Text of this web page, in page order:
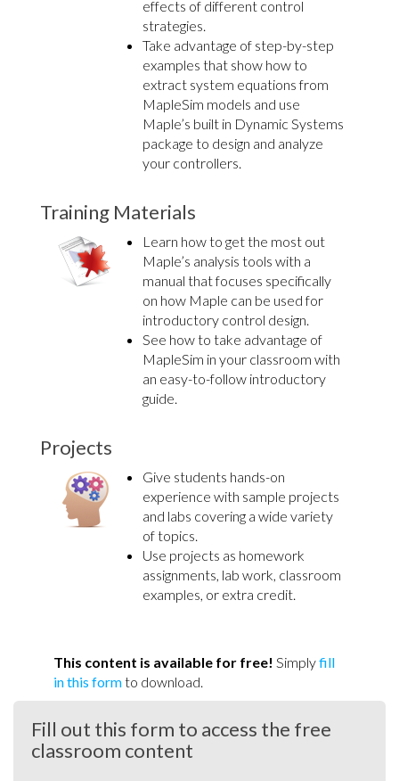
effects of different control
strategies.
Take advantage of step-by-step
examples that show how to
extract system equations from
MapleSim models and use
Maple’s built in Dynamic Systems
package to design and analyze
your controllers.
Training Materials
Learn how to get the most out
Maple’s analysis tools with a
manual that focuses specifically
on how Maple can be used for
introductory control design.
See how to take advantage of
MapleSim in your classroom with
an easy-to-follow introductory
guide.
Projects
Give students hands-on
experience with sample projects
and labs covering a wide variety
of topics.
Use projects as homework
assignments, lab work, classroom
examples, or extra credit.
This content is available for free! Simplyfill
in this formto download.
Fill out this form to access the free
classroom content